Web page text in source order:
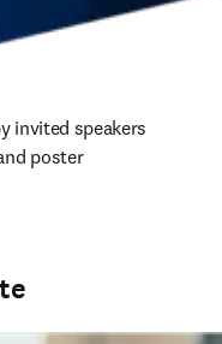
invited speakers
poster